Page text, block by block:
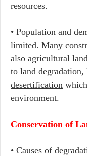
resources.
• Population and
limited. Many
also agricultural
to land
desertification
environment.
Conservation of
• Causes of